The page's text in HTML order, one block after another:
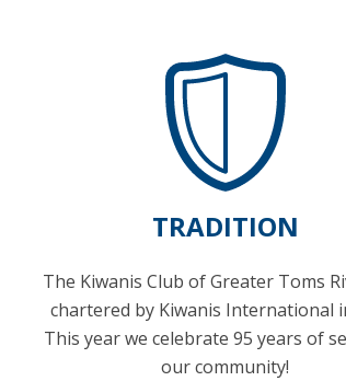
TRADITION
The Kiwanis Club of Greater Toms
chartered by Kiwanis International
This year we celebrate 95 years of
our community!